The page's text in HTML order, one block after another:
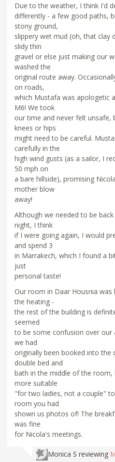
Due to the weather, I think I'd
differently - a few good paths,
stony ground,
slippery wet mud (oh, that clay
slidy thin
gravel or else just making our
washed the
original route away.
on roads,
which Mustafa was apologetic
M6! We took
our time and never felt unsafe,
knees or hips
might need to be careful.
carefully in the
high wind gusts (as a sailor, I
50 mph on
a bare hillside), promising
mother blow
away!
Although we needed to be
night, I think
if I were going again, I would
and spend 3
in Marrakech, which I found a
just
personal taste!
Our room in Daar Housnia was
the heating -
the rest of the building is
seemed
to be some confusion over our
we had
originally been booked into the
double bed and
bath in the middle of the
more suitable
"for two ladies, not a couple"
room you had
shown us photos of! The
was fine
for Nicola's meetings.
Monica S reviewing